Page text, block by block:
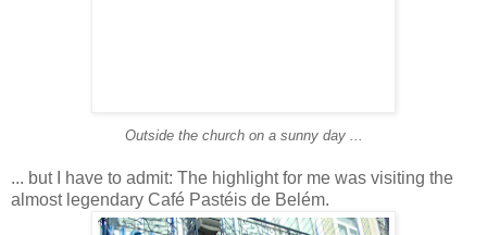
Outside the church on a sunny day ...
... but I have to admit: The highlight for me was visiting the
almost legendary Café Pastéis de Belém.